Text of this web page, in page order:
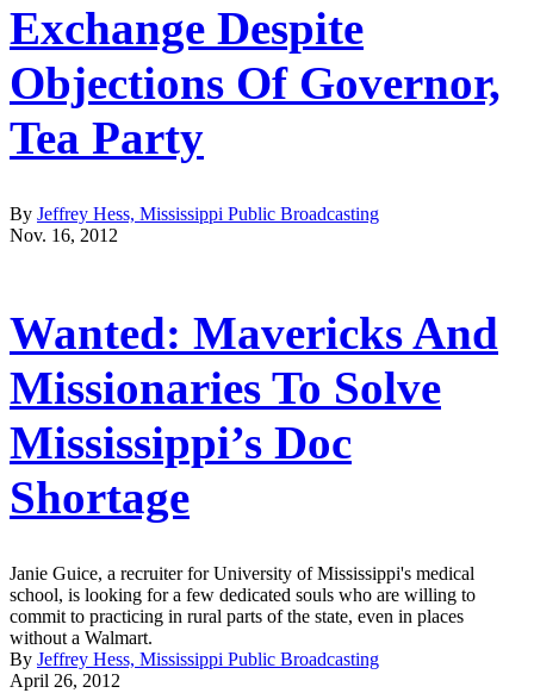
Exchange Despite
Objections Of Governor,
Tea Party
By Jeffrey Hess, Mississippi Public Broadcasting
Nov. 16, 2012
Wanted: Mavericks And
Missionaries To Solve
Mississippi’s Doc
Shortage
Janie Guice, a recruiter for University of Mississippi's medical
school, is looking for a few dedicated souls who are willing to
commit to practicing in rural parts of the state, even in places
without a Walmart.
By Jeffrey Hess, Mississippi Public Broadcasting
April 26, 2012